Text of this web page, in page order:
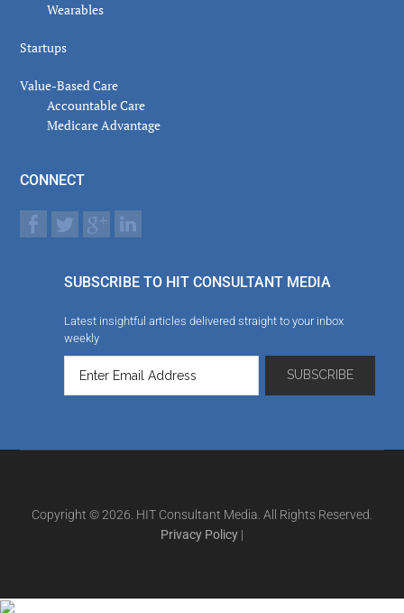
Wearables
Startups
Value-Based Care
Accountable Care
Medicare Advantage
CONNECT
SUBSCRIBE TO HIT CONSULTANT MEDIA
Latest insightful articles delivered straight to your inbox
weekly
Copyright © 2026. HIT Consultant Media. All Rights Reserved.
Privacy Policy |